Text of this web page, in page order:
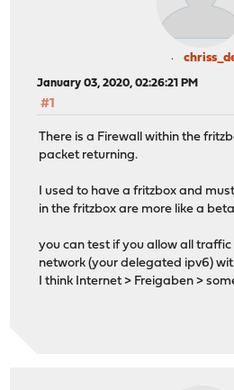
January 03, 2020, 02:26:21 PM
#1
There is a Firewall within the
packet returning.
I used to have a fritzbox and
in the fritzbox are more like a
you can test if you allow all
network (your delegated ipv6)
I think Internet > Freigaben >